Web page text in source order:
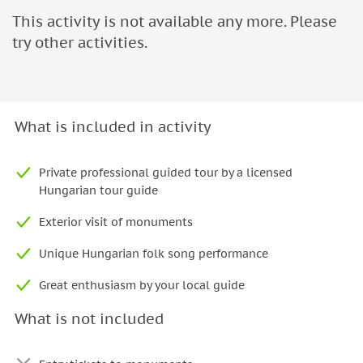
This activity is not available any more. Please
try other activities.
What is included in activity
Private professional guided tour by a licensed
Hungarian tour guide
Exterior visit of monuments
Unique Hungarian folk song performance
Great enthusiasm by your local guide
What is not included